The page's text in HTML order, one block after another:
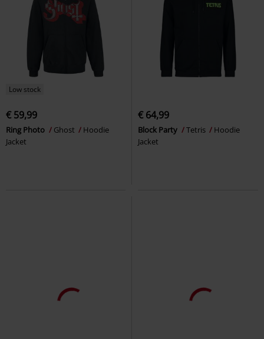
Low stock
€ 59,99
Ring Photo Ghost
Hoodie
Jacket
€ 64,99
Block Party Tetris
Hoodie
Jacket